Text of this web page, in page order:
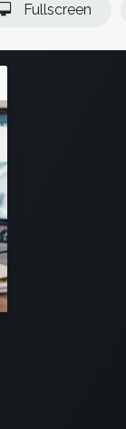
Fullscreen